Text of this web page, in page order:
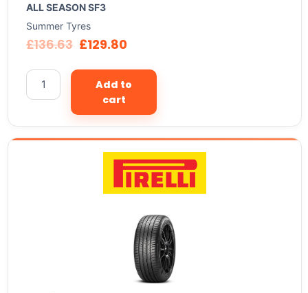
ALL SEASON SF3
Summer Tyres
£136.63 £129.80
Add to
cart